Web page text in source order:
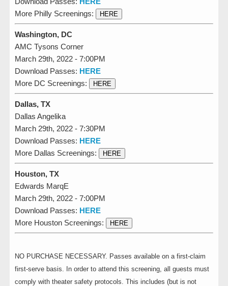
More Philly Screenings:
HERE
Washington, DC
AMC Tysons Corner
March 29th, 2022 - 7:00PM
Download Passes: HERE
More DC Screenings:
HERE
Dallas, TX
Dallas Angelika
March 29th, 2022 - 7:30PM
Download Passes: HERE
More Dallas Screenings:
HERE
Houston, TX
Edwards MarqE
March 29th, 2022 - 7:00PM
Download Passes: HERE
More Houston Screenings:
HERE
NO PURCHASE NECESSARY. Passes available on a first-claim
first-serve basis. In order to attend this screening, all guests must
comply with theater safety protocols. This includes (but is not